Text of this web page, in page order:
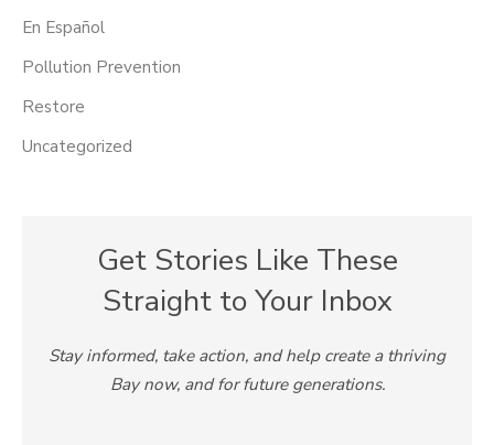
En Español
Pollution Prevention
Restore
Uncategorized
Get Stories Like These
Straight to Your Inbox
Stay informed, take action, and help create a thriving
Bay now, and for future generations.